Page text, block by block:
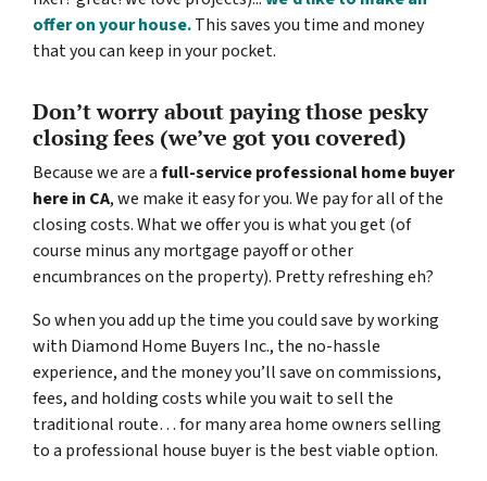
offer on your house.This saves you time and money
that you can keep in your pocket.
Don’t worry about paying those pesky
closing fees (we’ve got you covered)
Because we are afull-service professional home buyer
here in CA, we make it easy for you. We pay for all of the
closing costs. What we offer you is what you get (of
course minus any mortgage payoff or other
encumbrances on the property). Pretty refreshing eh?
So when you add up the time you could save by working
with Diamond Home Buyers Inc., the no-hassle
experience, and the money you’ll save on commissions,
fees, and holding costs while you wait to sell the
traditional route… for many area home owners selling
to a professional house buyer is the best viable option.